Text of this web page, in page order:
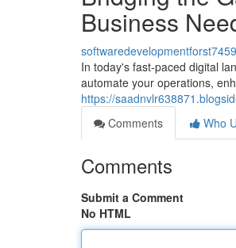
Business
In today's fast-paced digital
automate your operations,
https://
Comments
Who
Comments
Submit a Comment
No HTML